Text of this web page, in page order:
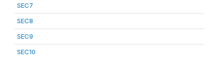
SEC7
SEC8
SEC9
SEC10